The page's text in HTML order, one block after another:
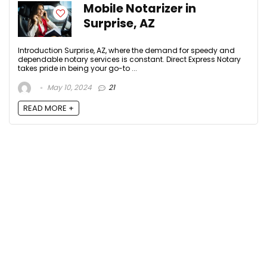
Mobile Notarizer in
Surprise, AZ
Introduction Surprise, AZ, where the demand for speedy and
dependable notary services is constant. Direct Express Notary
takes pride in being your go-to ...
May 10, 2024
21
READ MORE +